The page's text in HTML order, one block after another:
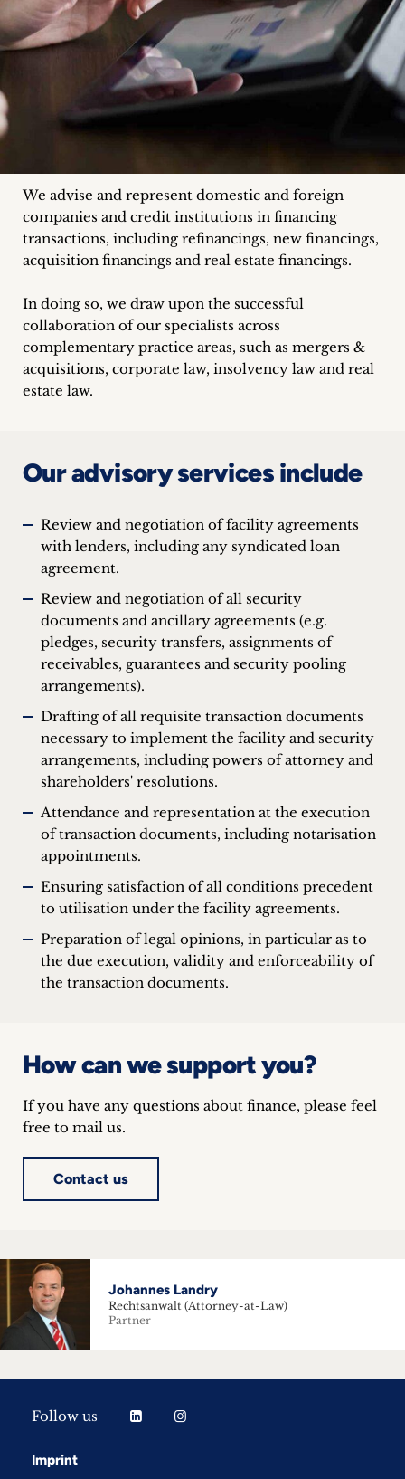
We advise and represent domestic and foreign
companies and credit institutions in financing
transactions, including refinancings, new financings,
acquisition financings and real estate financings.
In doing so, we draw upon the successful
collaboration of our specialists across
complementary practice areas, such as mergers &
acquisitions, corporate law, insolvency law and real
estate law.
Our advisory services include
Review and negotiation of facility agreements
with lenders, including any syndicated loan
agreement.
Review and negotiation of all security
documents and ancillary agreements (e.g.
pledges, security transfers, assignments of
receivables, guarantees and security pooling
arrangements).
Drafting of all requisite transaction documents
necessary to implement the facility and security
arrangements, including powers of attorney and
shareholders' resolutions.
Attendance and representation at the execution
of transaction documents, including notarisation
appointments.
Ensuring satisfaction of all conditions precedent
to utilisation under the facility agreements.
Preparation of legal opinions, in particular as to
the due execution, validity and enforceability of
the transaction documents.
How can we support you?
If you have any questions about finance, please feel
free to mail us.
Contact us
Johannes Landry
Rechtsanwalt (Attorney-at-Law)
Partner
Follow us
Imprint